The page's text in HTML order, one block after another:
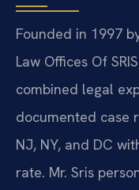
Founded in 1997
Law Offices Of
combined legal
documented case
NJ, NY, and DC
rate. Mr. Sris